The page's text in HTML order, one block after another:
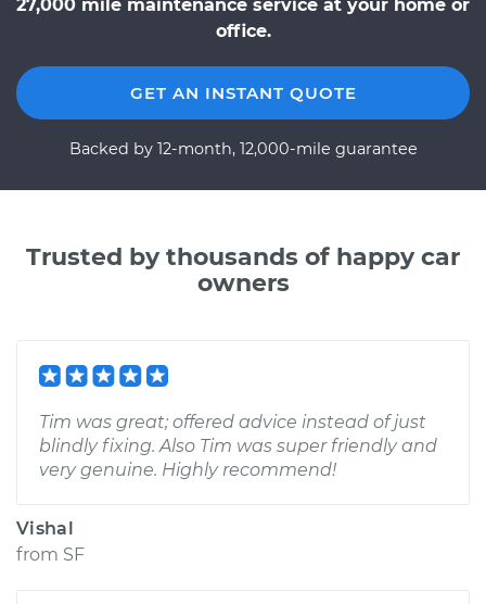
27,000 mile maintenance service at your home or
office.
GET AN INSTANT QUOTE
Backed by 12-month, 12,000-mile guarantee
Trusted by thousands of happy car
owners
Tim was great; offered advice instead of just
blindly fixing. Also Tim was super friendly and
very genuine. Highly recommend!
Vishal
from SF